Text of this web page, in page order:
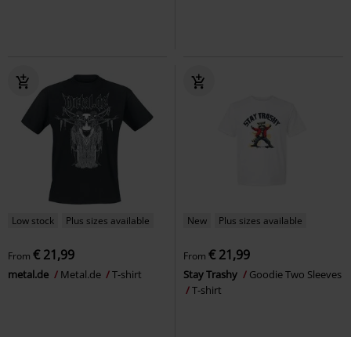
Low stock Plus sizes available
From € 21,99
metal.de Metal.de T-shirt
New Plus sizes available
From € 21,99
Stay Trashy
Goodie Two Sleeves
T-shirt